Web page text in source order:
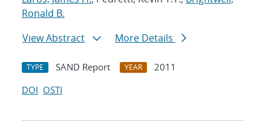
Ronald B.
View Abstract
More Details
TYPE SAND Report YEAR
2011
DOI OSTI